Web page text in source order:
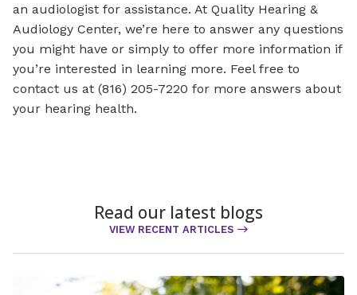
an audiologist for assistance. At Quality Hearing &
Audiology Center, we’re here to answer any questions
you might have or simply to offer more information if
you’re interested in learning more. Feel free to
contact us at (816) 205-7220 for more answers about
your hearing health.
Read our latest blogs
VIEW RECENT ARTICLES